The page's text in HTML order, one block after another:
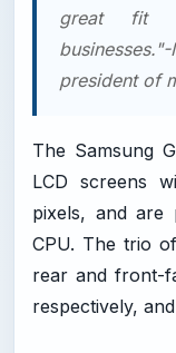
great fit
president of
The Samsung
LCD screens
pixels, and are
CPU. The trio
rear and front-
respectively,